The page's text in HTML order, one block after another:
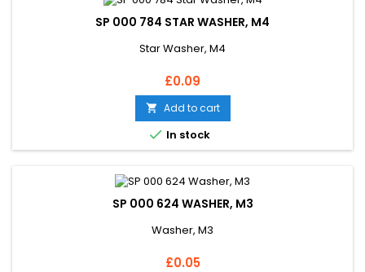
SP 000 784 STAR WASHER, M4
Star Washer, M4
Price
£0.09
 Add to cart
 In stock
SP 000 624 WASHER, M3
Washer, M3
Price
£0.05